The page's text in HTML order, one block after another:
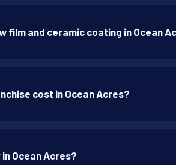
film and ceramic coating in Ocean
cost in Ocean Acres?
Ocean Acres?